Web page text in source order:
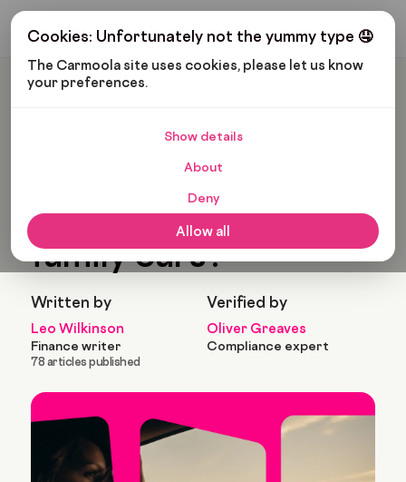
Cookies: Unfortunately not the yummy type 🤤
The Carmoola site uses cookies, please let us know
your preferences.
Show details
About
Deny
Allow all
Get My Budget
Carmoola
9 Min Read
What are the best
family cars?
Written by
Leo Wilkinson
Finance writer
78 articles published
Verified by
Oliver Greaves
Compliance expert